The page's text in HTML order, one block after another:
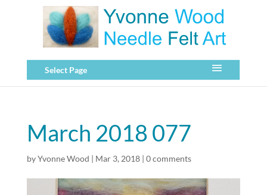
Select Page
March 2018 077
byYvonne Wood | Mar 3, 2018| 0 comments